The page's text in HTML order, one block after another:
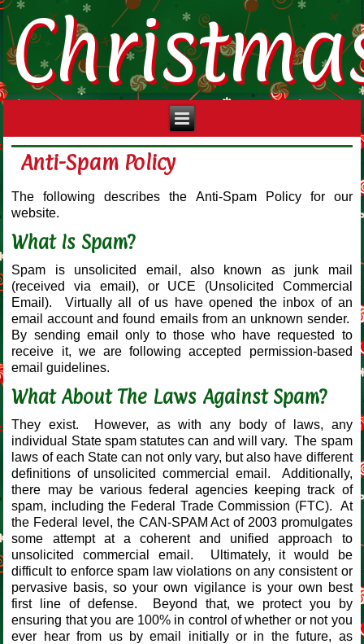
Anti-Spam Policy
The following describes the Anti-Spam Policy for our
website.
What Is Spam?
Spam is unsolicited email, also known as junk mail
(received via email), or UCE (Unsolicited Commercial
Email). Virtually all of us have opened the inbox of an
email account and found emails from an unknown sender.
By sending email only to those who have requested to
receive it, we are following accepted permission-based
email guidelines.
What About The Laws Against Spam?
They exist. However, as with any body of laws, any
individual State spam statutes can and will vary. The spam
laws of each State can not only vary, but also have different
definitions of unsolicited commercial email. Additionally,
there may be various federal agencies keeping track of
spam, including the Federal Trade Commission (FTC). At
the Federal level, the CAN-SPAM Act of 2003 promulgates
some attempt at a coherent and unified approach to
unsolicited commercial email. Ultimately, it would be
difficult to enforce spam law violations on any consistent or
pervasive basis, so your own vigilance is your own best
first line of defense. Beyond that, we protect you by
ensuring that you are 100% in control of whether or not you
ever hear from us by email initially or in the future, as